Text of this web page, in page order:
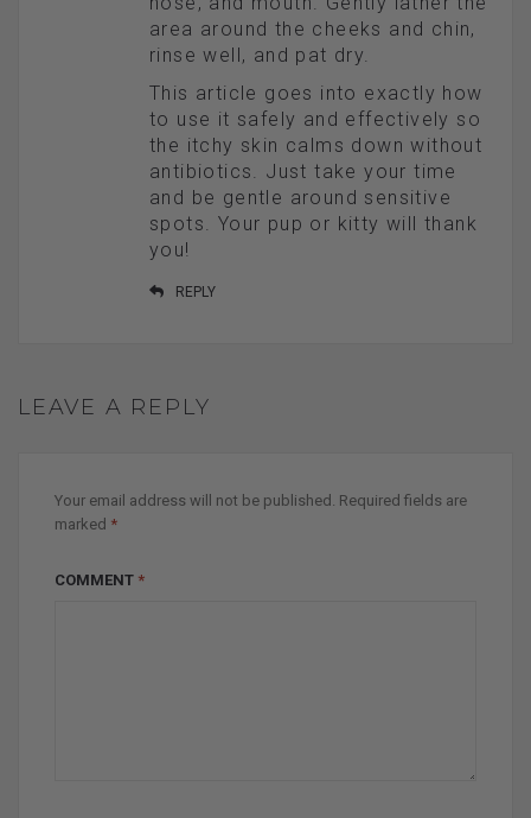
area around the cheeks and chin,
rinse well, and pat dry.
This article goes into exactly how
to use it safely and effectively so
the itchy skin calms down without
antibiotics. Just take your time
and be gentle around sensitive
spots. Your pup or kitty will thank
you!
REPLY
LEAVE A REPLY
Your email address will not be published. Required fields are
marked *
COMMENT *